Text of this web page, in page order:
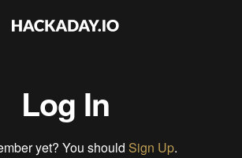
Log In
yet? You should Sign Up.